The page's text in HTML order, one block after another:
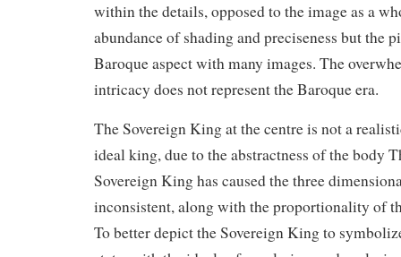
within the details, opposed to the image as a
abundance of shading and preciseness but the
Baroque aspect with many images. The
intricacy does not represent the Baroque era.
The Sovereign King at the centre is not a
ideal king, due to the abstractness of the body
Sovereign King has caused the three
inconsistent, along with the proportionality of
To better depict the Sovereign King to